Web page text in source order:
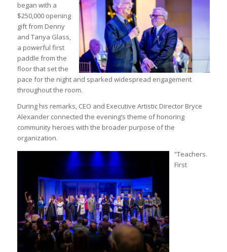
began with a
$250,000 opening
gift from Denny
and Tanya Glass,
a powerful first
paddle from the
floor that set the
pace for the night and sparked widespread engagement
throughout the room.
During his remarks, CEO and Executive Artistic Director Bryce
Alexander connected the evening’s theme of honoring
community heroes with the broader purpose of the
organization.
“Teachers.
First